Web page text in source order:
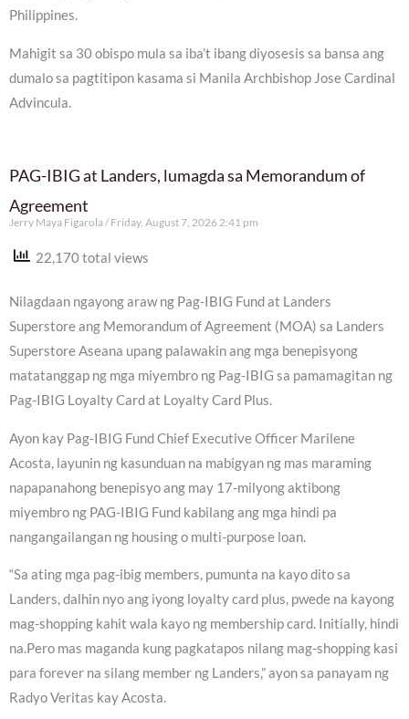
Philippines.
Mahigit sa 30 obispo mula sa iba’t ibang diyosesis sa bansa ang
dumalo sa pagtitipon kasama si Manila Archbishop Jose Cardinal
Advincula.
PAG-IBIG at Landers, lumagda sa Memorandum of
Agreement
Jerry Maya Figarola Friday, August 7, 2026 2:41 pm
22,170 total views
Nilagdaan ngayong araw ng Pag-IBIG Fund at Landers
Superstore ang Memorandum of Agreement (MOA) sa Landers
Superstore Aseana upang palawakin ang mga benepisyong
matatanggap ng mga miyembro ng Pag-IBIG sa pamamagitan ng
Pag-IBIG Loyalty Card at Loyalty Card Plus.
Ayon kay Pag-IBIG Fund Chief Executive Officer Marilene
Acosta, layunin ng kasunduan na mabigyan ng mas maraming
napapanahong benepisyo ang may 17-milyong aktibong
miyembro ng PAG-IBIG Fund kabilang ang mga hindi pa
nangangailangan ng housing o multi-purpose loan.
“Sa ating mga pag-ibig members, pumunta na kayo dito sa
Landers, dalhin nyo ang iyong loyalty card plus, pwede na kayong
mag-shopping kahit wala kayo ng membership card. Initially, hindi
na.Pero mas maganda kung pagkatapos nilang mag-shopping kasi
para forever na silang member ng Landers,” ayon sa panayam ng
Radyo Veritas kay Acosta.